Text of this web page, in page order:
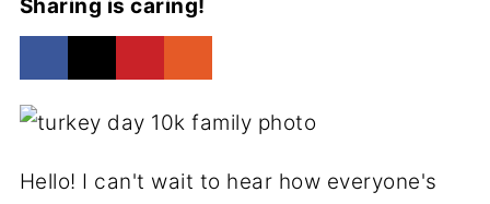
Sharing is caring!
Hello! I can't wait to hear how everyone's